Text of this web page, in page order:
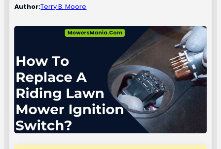
Author:Terry B. Moore